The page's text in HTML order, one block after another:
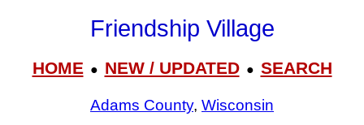
Friendship Village
HOME● NEW / UPDATED● SEARCH
Adams County, Wisconsin